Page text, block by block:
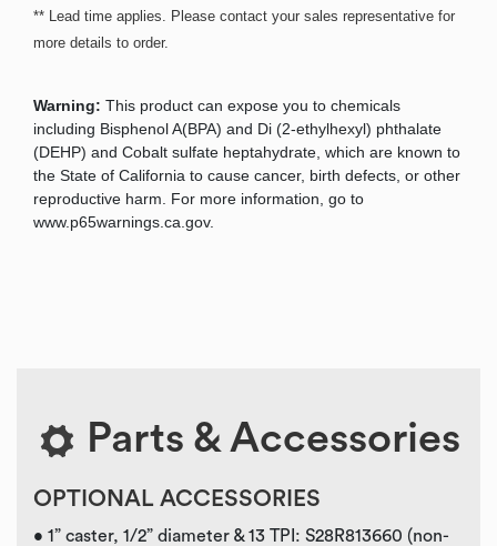
** Lead time applies. Please contact your sales representative for
more details to order.
Warning: This product can expose you to chemicals
including Bisphenol A(BPA) and Di (2-ethylhexyl) phthalate
(DEHP) and Cobalt sulfate heptahydrate, which are known to
the State of California to cause cancer, birth defects, or other
reproductive harm. For more information, go to
www.p65warnings.ca.gov.
Parts & Accessories
OPTIONAL ACCESSORIES
• 1” caster, 1/2” diameter & 13 TPI: S28R813660 (non-